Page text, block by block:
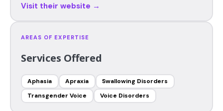
Visit their website →
AREAS OF EXPERTISE
Services Offered
Aphasia Apraxia
Swallowing Disorders
Transgender Voice
Voice Disorders